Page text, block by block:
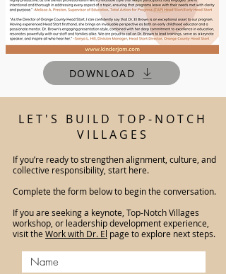
DOWNLOAD
LET'S BUILD TOP-NOTCH
VILLAGES
If you’re ready to strengthen alignment, culture, and
collective responsibility, start here.
Complete the form below to begin the conversation.
If you are seeking a keynote, Top-Notch Villages
workshop, or leadership development experience,
visit the Work with Dr. El page to explore next steps.